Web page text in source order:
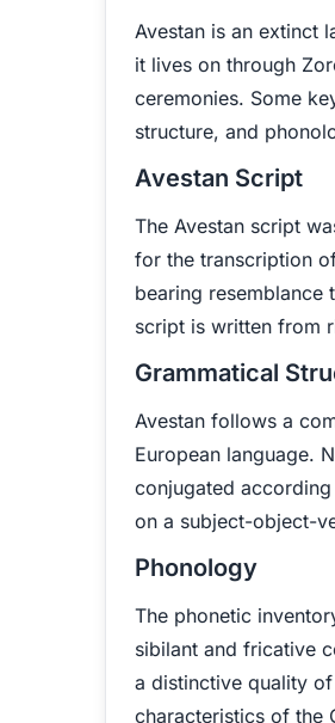
Avestan is an extinct
it lives on through
ceremonies. Some
structure, and
Avestan Script
The Avestan script
for the transcription
bearing resemblance
script is written from
Grammatical
Avestan follows a
European language.
conjugated
on a subject-object-
Phonology
The phonetic
sibilant and fricative
a distinctive quality
characteristics of the